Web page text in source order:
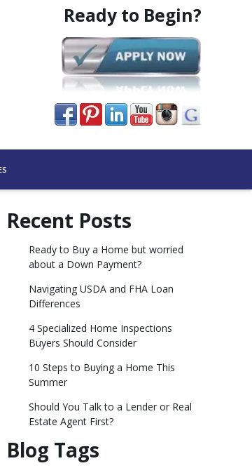
Ready to Begin?
Recent Posts
Ready to Buy a Home but worried
about a Down Payment?
Navigating USDA and FHA Loan
Differences
4 Specialized Home Inspections
Buyers Should Consider
10 Steps to Buying a Home This
Summer
Should You Talk to a Lender or Real
Estate Agent First?
Blog Tags